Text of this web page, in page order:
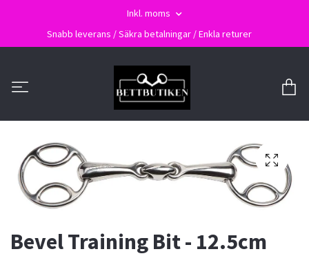
Inkl. moms
Snabb leverans / Säkra betalningar / Enkla returer
Bevel Training Bit - 12.5cm